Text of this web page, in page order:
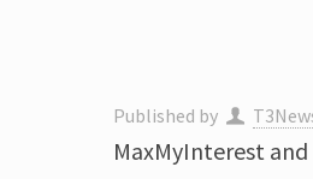
Published by
MaxMyInterest